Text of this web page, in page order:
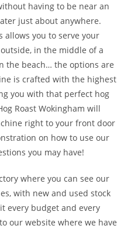
having to be near an
just about anywhere.
allows you to serve your
in the middle of a
the beach… the options are
is crafted with the highest
you with that perfect hog
Roast Wokingham will
right to your front door
on how to use our
you may have!
where you can see our
with new and used stock
every budget and every
our website where we have